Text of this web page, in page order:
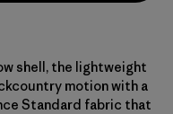
shell, the lightweight
motion with a
Standard fabric that